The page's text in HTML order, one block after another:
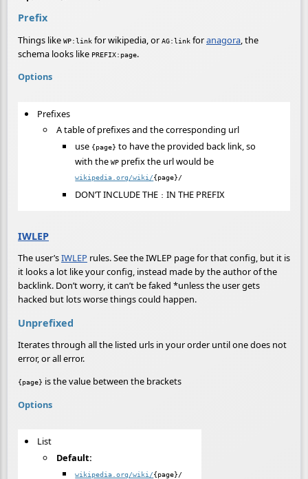
Prefix
Things like WP:link for wikipedia, or AG:link foranagora, the
schema looks like PREFIX:page.
Options
Prefixes
A table of prefixes and the corresponding url
use {page} to have the provided back link, so
with theWP prefix the url would be
wikipedia.org/wiki/{page}/
DON’T INCLUDE THE : IN THE PREFIX
IWLEP
The user’sIWLEP rules. See the IWLEP page for that config, but it is
it looks a lot like your config, instead made by the author of the
backlink. Don’t worry, it can’t be faked *unless the user gets
hacked but lots worse things could happen.
Unprefixed
Iterates through all the listed urls in your order until one does not
error, or all error.
{page} is the value between the brackets
Options
List
Default:
wikipedia.org/wiki/{page}/